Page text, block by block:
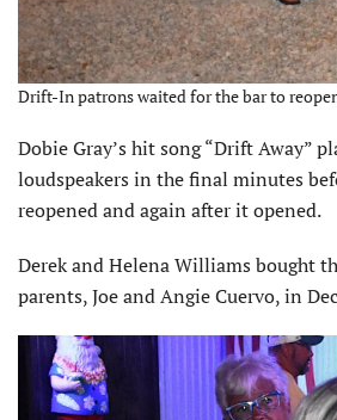
Drift-In patrons waited for the bar to
Dobie Gray’s hit song “Drift Away”
loudspeakers in the final minutes
reopened and again after it opened.
Derek and Helena Williams bought
parents, Joe and Angie Cuervo, in